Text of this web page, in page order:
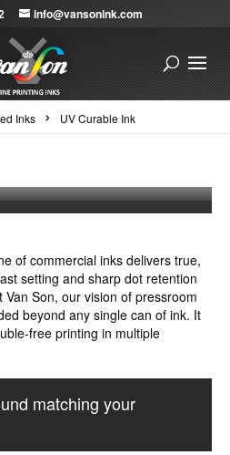
info@vansonink.com
Inks › UV Curable Ink
of commercial inks delivers true,
setting and sharp dot retention
Son, our vision of pressroom
beyond any single can of ink. It
free printing in multiple
matching your